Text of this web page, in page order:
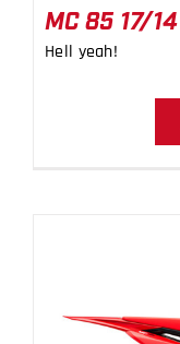
MC 85 17/14
Hell yeah!